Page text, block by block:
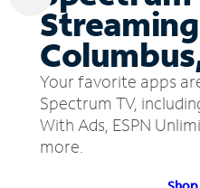
Your favorite apps
Spectrum TV,
With Ads, ESPN
more.